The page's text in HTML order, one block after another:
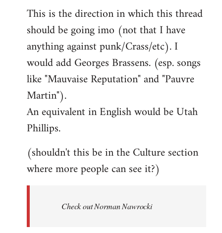
by
libcom.org
This is the direction in which this thread
should be going imo (not that I have
anything against punk/Crass/etc). I
would add Georges Brassens. (esp. songs
like "Mauvaise Reputation" and "Pauvre
Martin").
An equivalent in English would be Utah
Phillips.
(shouldn't this be in the Culture section
where more people can see it?)
Check out Norman Nawrocki